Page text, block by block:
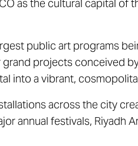
as the cultural capital of
public art programs
projects conceived
into a vibrant,
across the city
annual festivals, Riyadh